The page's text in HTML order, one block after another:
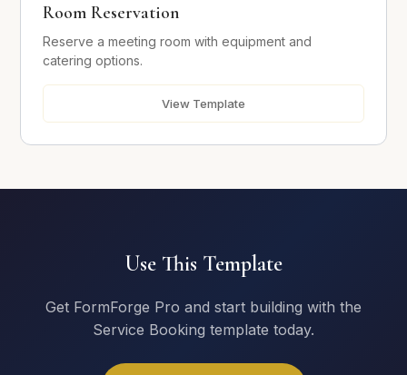
Start Time
End Time
Video Conferencing
Conference Phone
Room Reservation
Reserve a meeting room with equipment and
catering options.
View Template
Use This Template
Get FormForge Pro and start building with the
Service Booking template today.